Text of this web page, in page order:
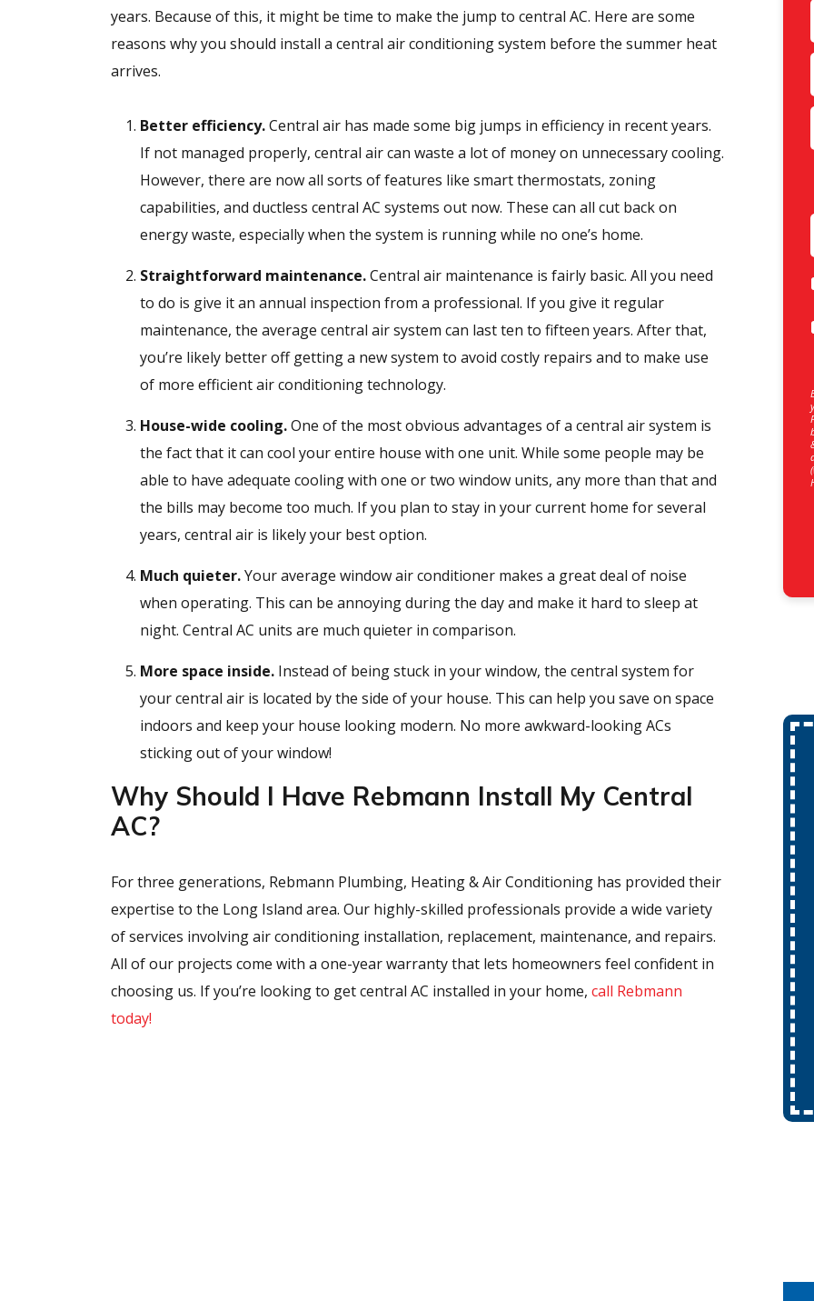
years. Because of this, it might be time to make the jump to central AC. Here are some
reasons why you should install a central air conditioning system before the summer heat
arrives.
Better efficiency.Central air has made some big jumps in efficiency in recent years.
If not managed properly, central air can waste a lot of money on unnecessary cooling.
However, there are now all sorts of features like smart thermostats, zoning
capabilities, and ductless central AC systems out now. These can all cut back on
energy waste, especially when the system is running while no one’s home.
Straightforward maintenance.Central air maintenance is fairly basic. All you need
to do is give it an annual inspection from a professional. If you give it regular
maintenance, the average central air system can last ten to fifteen years. After that,
you’re likely better off getting a new system to avoid costly repairs and to make use
of more efficient air conditioning technology.
House-wide cooling.One of the most obvious advantages of a central air system is
the fact that it can cool your entire house with one unit. While some people may be
able to have adequate cooling with one or two window units, any more than that and
the bills may become too much. If you plan to stay in your current home for several
years, central air is likely your best option.
Much quieter.Your average window air conditioner makes a great deal of noise
when operating. This can be annoying during the day and make it hard to sleep at
night. Central AC units are much quieter in comparison.
More space inside. Instead of being stuck in your window, the central system for
your central air is located by the side of your house. This can help you save on space
indoors and keep your house looking modern. No more awkward-looking ACs
sticking out of your window!
Why Should I Have Rebmann Install My Central
AC?
For three generations, Rebmann Plumbing, Heating & Air Conditioning has provided their
expertise to the Long Island area. Our highly-skilled professionals provide a wide variety
of services involving air conditioning installation, replacement, maintenance, and repairs.
All of our projects come with a one-year warranty that lets homeowners feel confident in
choosing us. If you’re looking to get central AC installed in your home, call Rebmann
today!